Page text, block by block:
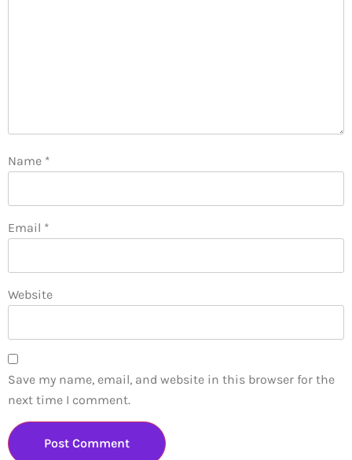
Name *
Email *
Website
Save my name, email, and website in this browser for the
next time I comment.